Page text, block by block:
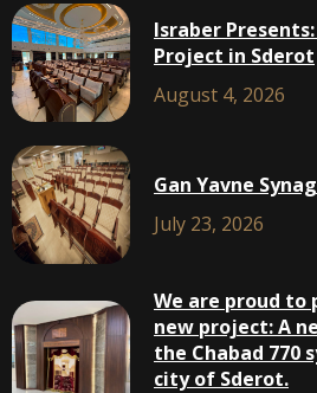
Israber
Project in Sderot
August 4, 2026
Gan Yavne
July 23, 2026
We are proud to
new project: A
the Chabad 770
city of Sderot.